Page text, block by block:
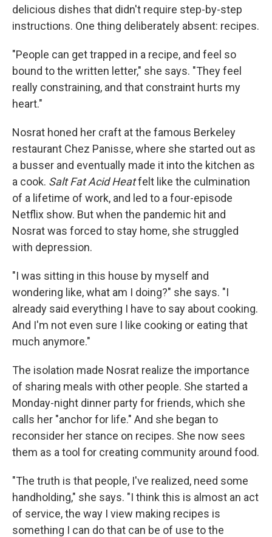
delicious dishes that didn't require step-by-step
instructions. One thing deliberately absent: recipes.
"People can get trapped in a recipe, and feel so
bound to the written letter," she says. "They feel
really constraining, and that constraint hurts my
heart."
Nosrat honed her craft at the famous Berkeley
restaurant Chez Panisse, where she started out as
a busser and eventually made it into the kitchen as
a cook. Salt Fat Acid Heatfelt like the culmination
of a lifetime of work, and led to a four-episode
Netflix show. But when the pandemic hit and
Nosrat was forced to stay home, she struggled
with depression.
"I was sitting in this house by myself and
wondering like, what am I doing?" she says. "I
already said everything I have to say about cooking.
And I'm not even sure I like cooking or eating that
much anymore."
The isolation made Nosrat realize the importance
of sharing meals with other people. She started a
Monday-night dinner party for friends, which she
calls her "anchor for life." And she began to
reconsider her stance on recipes. She now sees
them as a tool for creating community around food.
"The truth is that people, I've realized, need some
handholding," she says. "I think this is almost an act
of service, the way I view making recipes is
something I can do that can be of use to the